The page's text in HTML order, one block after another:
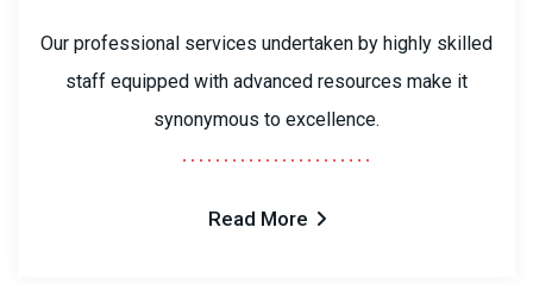
Our professional services undertaken by highly skilled
staff equipped with advanced resources make it
synonymous to excellence.
Read More